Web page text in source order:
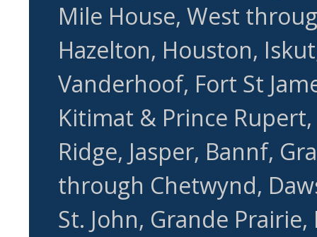
Mile House, West
Hazelton, Houston,
Vanderhoof, Fort St
Kitimat & Prince
Ridge, Jasper, Bannf,
through Chetwynd,
St. John, Grande